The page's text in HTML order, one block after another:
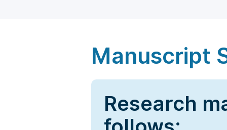
Manuscript
Research